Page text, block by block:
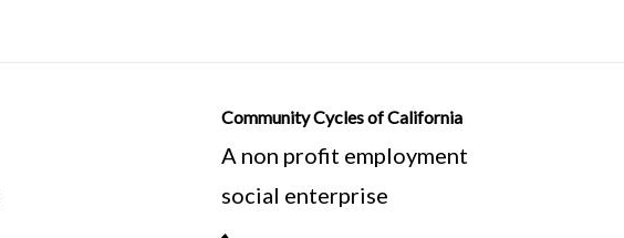
Community Cycles of California
A non profit employment
social enterprise